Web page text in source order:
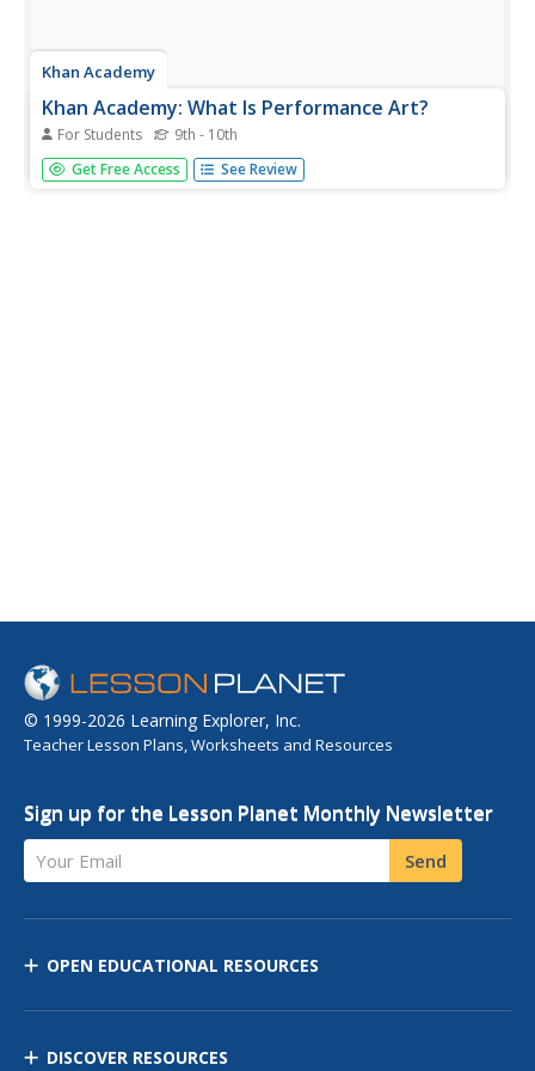
Khan Academy
Khan Academy: What Is Performance Art?
For Students 9th - 10th
What is performance art? Is it theatre? Can it be dance?
Where does the "art" part come in? This article seeks to
Get Free Access See Review
© 1999-2026 Learning Explorer, Inc.
Teacher Lesson Plans, Worksheets and Resources
Sign up for the Lesson Planet Monthly Newsletter
Your Email Send
OPEN EDUCATIONAL RESOURCES
DISCOVER RESOURCES